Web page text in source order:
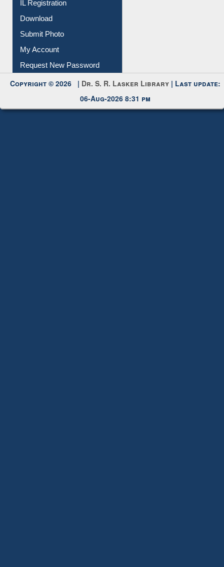
IL Registration
Download
Submit Photo
My Account
Request New Password
Copyright © 2026 | Dr. S. R. Lasker Library | Last update:
06-Aug-2026 8:31 pm